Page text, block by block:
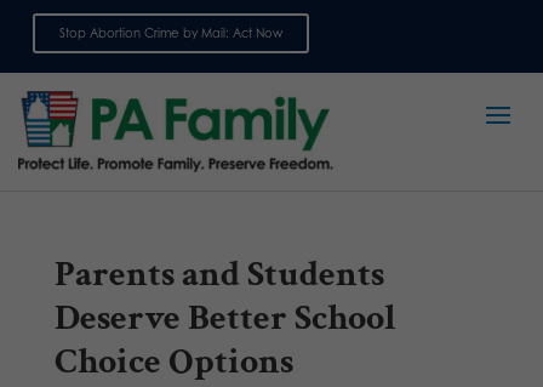
Stop Abortion Crime by Mail: Act Now
Parents and Students
Deserve Better School
Choice Options